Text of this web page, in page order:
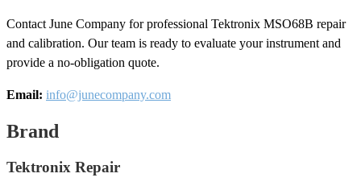
Contact June Company for professional Tektronix MSO68B repair
and calibration. Our team is ready to evaluate your instrument and
provide a no-obligation quote.
Email: info@junecompany.com
Brand
Tektronix Repair